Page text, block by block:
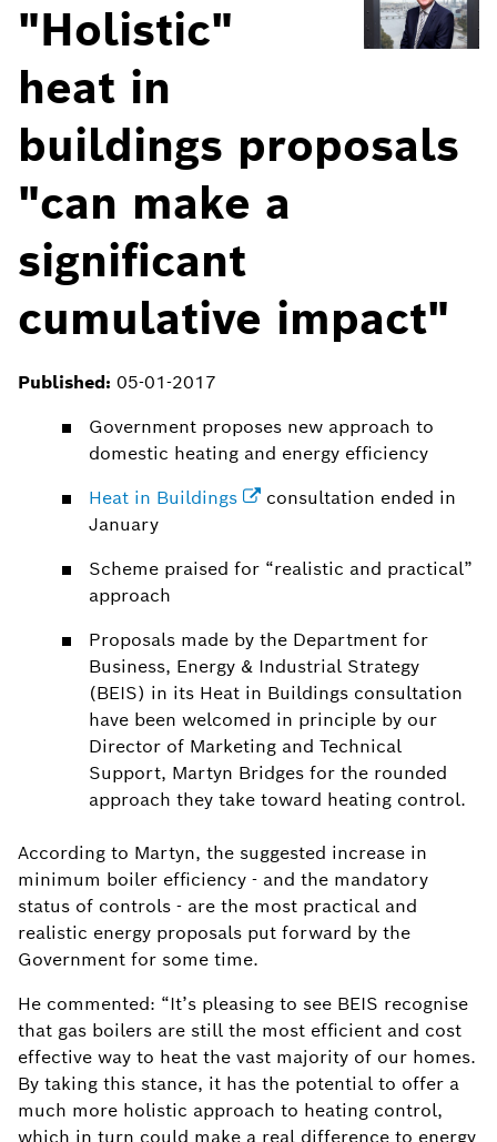
"Holistic"
heat in
buildings proposals
"can make a
significant
cumulative impact"
Published: 05-01-2017
Government proposes new approach to
domestic heating and energy efficiency
Heat in Buildings
consultation ended in
January
Scheme praised for “realistic and practical”
approach
Proposals made by the Department for
Business, Energy & Industrial Strategy
(BEIS) in its Heat in Buildings consultation
have been welcomed in principle by our
Director of Marketing and Technical
Support, Martyn Bridges for the rounded
approach they take toward heating control.
According to Martyn, the suggested increase in
minimum boiler efficiency - and the mandatory
status of controls - are the most practical and
realistic energy proposals put forward by the
Government for some time.
He commented: “It’s pleasing to see BEIS recognise
that gas boilers are still the most efficient and cost
effective way to heat the vast majority of our homes.
By taking this stance, it has the potential to offer a
much more holistic approach to heating control,
which in turn could make a real difference to energy